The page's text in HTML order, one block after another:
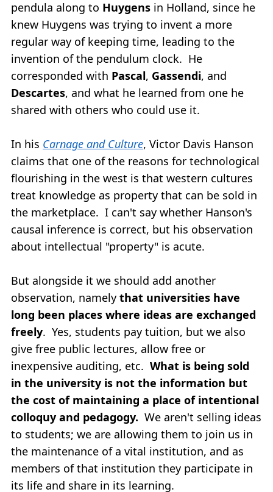
pendula along to Huygens in Holland, since he
knew Huygens was trying to invent a more
regular way of keeping time, leading to the
invention of the pendulum clock. He
corresponded with Pascal, Gassendi, and
Descartes, and what he learned from one he
shared with others who could use it.
In his Carnage and Culture, Victor Davis Hanson
claims that one of the reasons for technological
flourishing in the west is that western cultures
treat knowledge as property that can be sold in
the marketplace. I can't say whether Hanson's
causal inference is correct, but his observation
about intellectual "property" is acute.
But alongside it we should add another
observation, namely that universities have
long been places where ideas are exchanged
freely. Yes, students pay tuition, but we also
give free public lectures, allow free or
inexpensive auditing, etc. What is being sold
in the university is not the information but
the cost of maintaining a place of intentional
colloquy and pedagogy. We aren't selling ideas
to students; we are allowing them to join us in
the maintenance of a vital institution, and as
members of that institution they participate in
its life and share in its learning.